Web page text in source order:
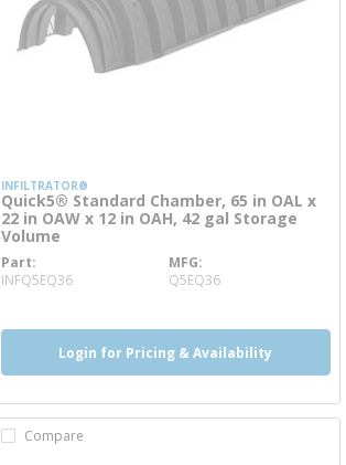
INFILTRATOR®
Quick5® Standard Chamber, 65 in OAL x
22 in OAW x 12 in OAH, 42 gal Storage
Volume
Part
INFQ5EQ36more info
MFG
Q5EQ36
Login for Pricing & Availability
Compare